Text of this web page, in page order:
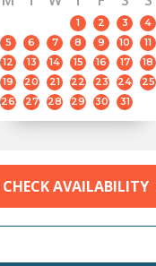
1 2 3
4
5
6 7 8 9 10
11
12
13 14 15 16 17
18
19
20 21 22 23 24
25
26
27 28 29 30 31
CHECK AVAILABILITY